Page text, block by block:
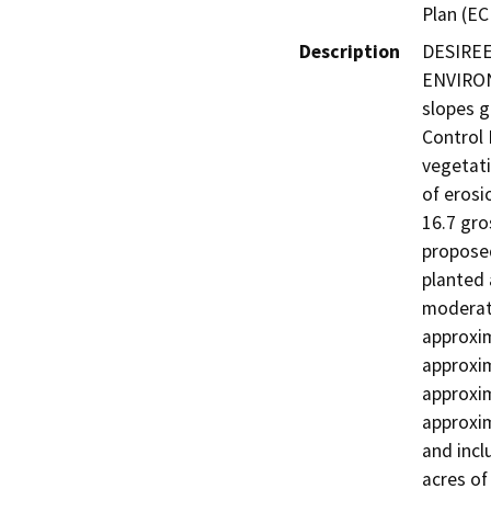
Plan
Description
slopes
Control
of
16.7
planted
and
acres